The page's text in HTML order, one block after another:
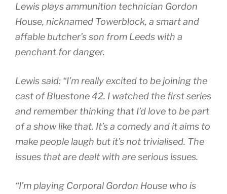
Lewis plays ammunition technician Gordon
House, nicknamed Towerblock, a smart and
affable butcher’s son from Leeds with a
penchant for danger.
Lewis said: “I’m really excited to be joining the
cast of Bluestone 42. I watched the first series
and remember thinking that I’d love to be part
of a show like that. It’s a comedy and it aims to
make people laugh but it’s not trivialised. The
issues that are dealt with are serious issues.
“I’m playing Corporal Gordon House who is